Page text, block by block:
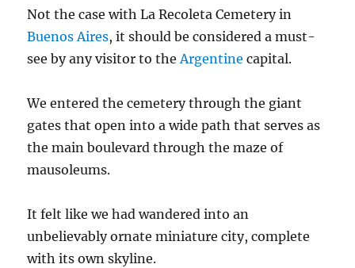
Not the case with La Recoleta Cemetery in
Buenos Aires, it should be considered a must-
see by any visitor to theArgentine capital.
We entered the cemetery through the giant
gates that open into a wide path that serves as
the main boulevard through the maze of
mausoleums.
It felt like we had wandered into an
unbelievably ornate miniature city, complete
with its own skyline.